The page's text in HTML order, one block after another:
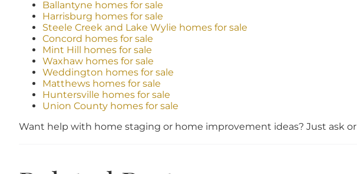
Ballantyne homes for sale
Harrisburg homes for sale
Steele Creek and Lake Wylie homes for sale
Concord homes for sale
Mint Hill homes for sale
Waxhaw homes for sale
Weddington homes for sale
Matthews homes for sale
Huntersville homes for sale
Union County homes for sale
Want help with home staging or home improvement ideas? Just ask or